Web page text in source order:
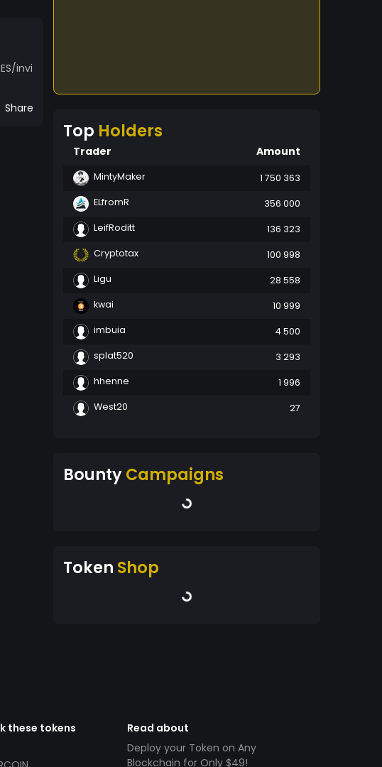
invi
Share
Top Holders
Trader Amount
MintyMaker
1 750 363
ELfromR
356 000
LeifRoditt
136 323
Cryptotax
100 998
Ligu
28 558
kwai
10 999
imbuia
4 500
splat520
3 293
hhenne
1 996
West20
27
BountyCampaigns
Token Shop
these tokens
Read about
Deploy your Token on Any
Blockchain for Only $49!